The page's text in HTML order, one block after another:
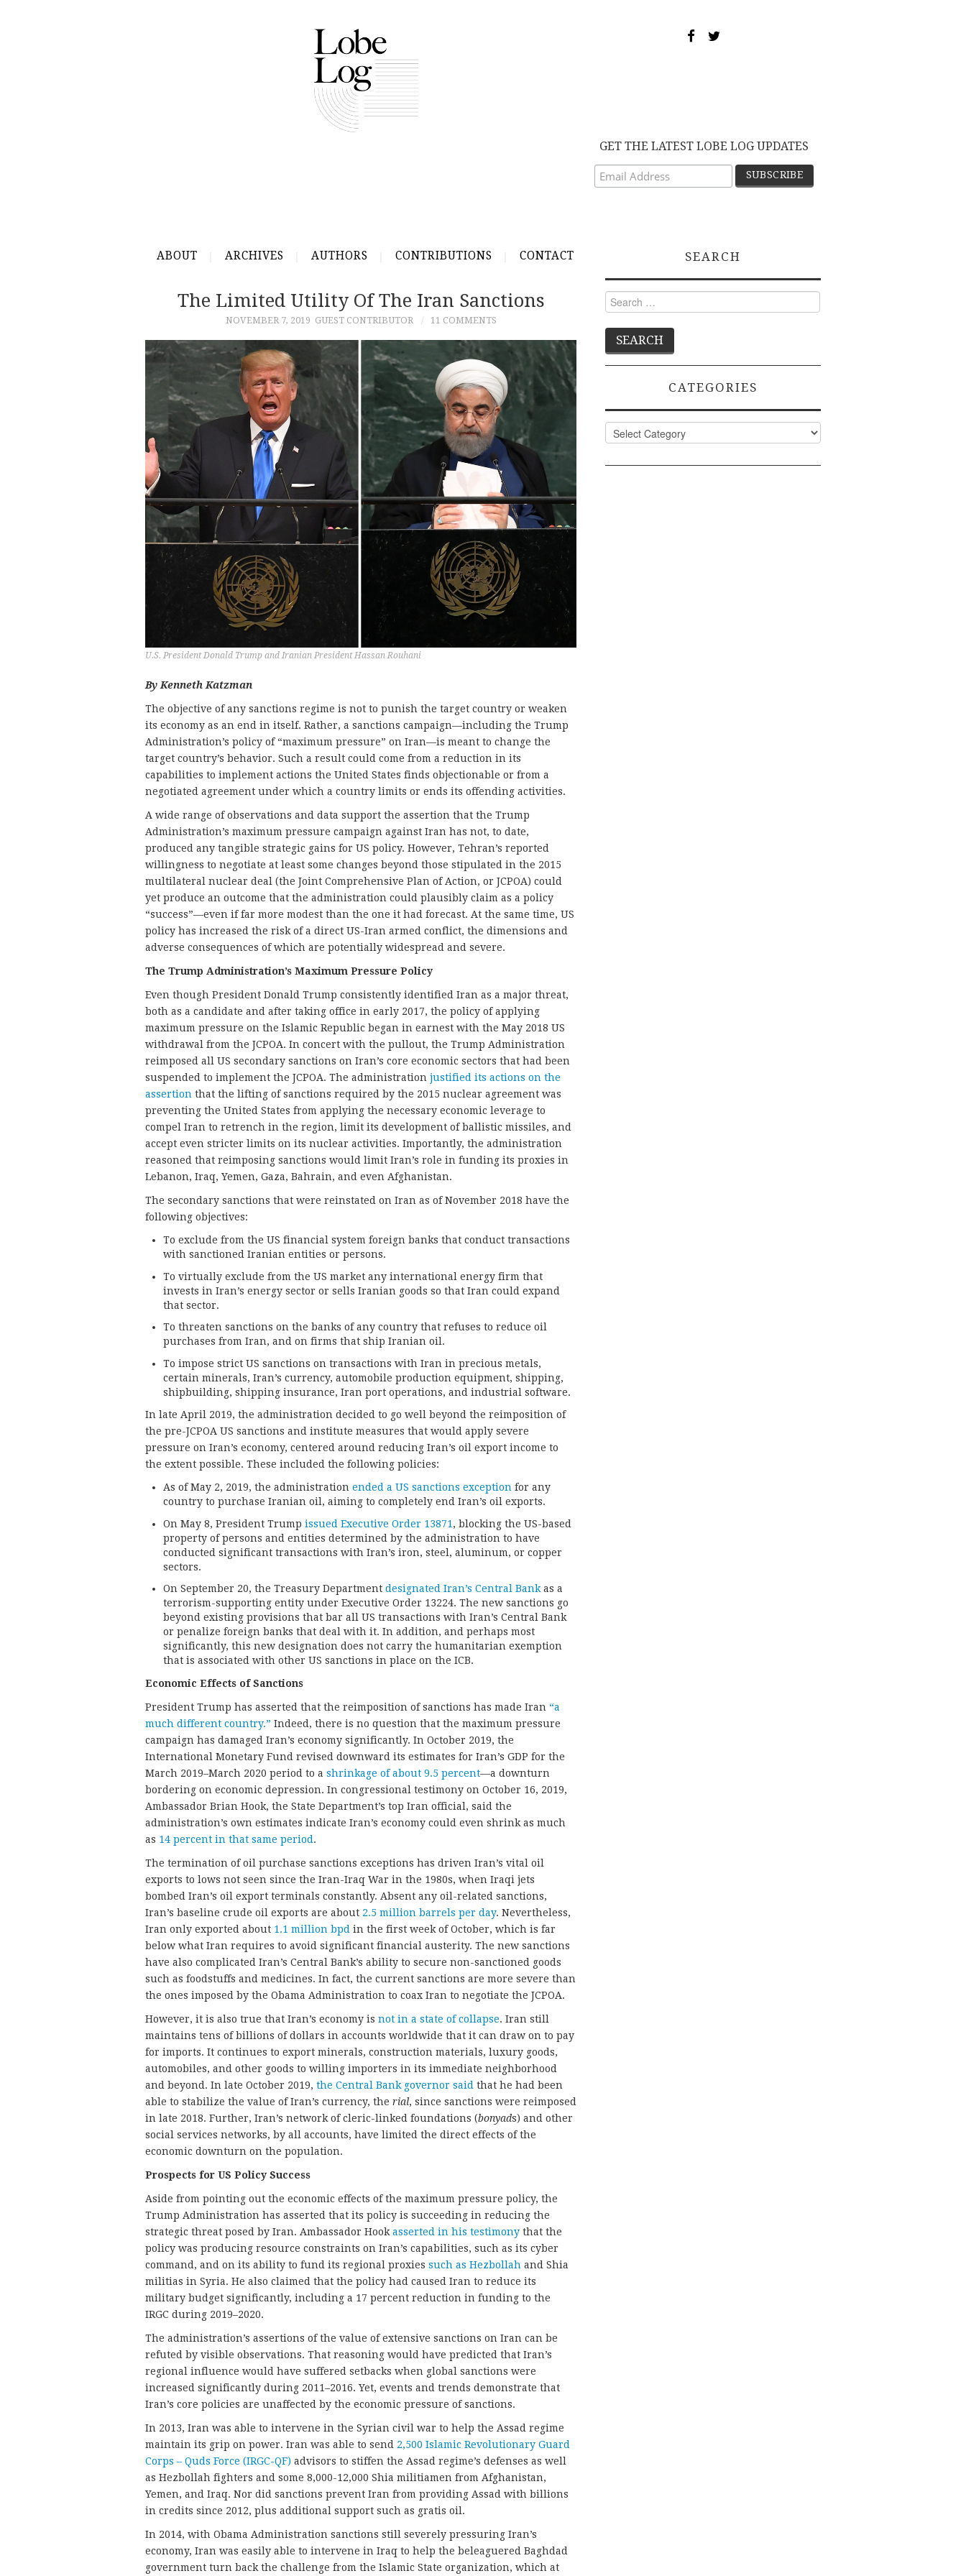
GET THE LATEST LOBE LOG UPDATES
ABOUT ARCHIVES AUTHORS CONTRIBUTIONS CONTACT
The Limited Utility Of The Iran Sanctions
NOVEMBER 7, 2019 GUEST CONTRIBUTOR 11 COMMENTS
U.S. President Donald Trump and Iranian President Hassan Rouhani
By Kenneth Katzman
The objective of any sanctions regime is not to punish the target country or weaken
its economy as an end in itself. Rather, a sanctions campaign—including the Trump
Administration’s policy of “maximum pressure” on Iran—is meant to change the
target country’s behavior. Such a result could come from a reduction in its
capabilities to implement actions the United States finds objectionable or from a
negotiated agreement under which a country limits or ends its offending activities.
A wide range of observations and data support the assertion that the Trump
Administration’s maximum pressure campaign against Iran has not, to date,
produced any tangible strategic gains for US policy. However, Tehran’s reported
willingness to negotiate at least some changes beyond those stipulated in the 2015
multilateral nuclear deal (the Joint Comprehensive Plan of Action, or JCPOA) could
yet produce an outcome that the administration could plausibly claim as a policy
“success”—even if far more modest than the one it had forecast. At the same time, US
policy has increased the risk of a direct US-Iran armed conflict, the dimensions and
adverse consequences of which are potentially widespread and severe.
The Trump Administration’s Maximum Pressure Policy
Even though President Donald Trump consistently identified Iran as a major threat,
both as a candidate and after taking office in early 2017, the policy of applying
maximum pressure on the Islamic Republic began in earnest with the May 2018 US
withdrawal from the JCPOA. In concert with the pullout, the Trump Administration
reimposed all US secondary sanctions on Iran’s core economic sectors that had been
suspended to implement the JCPOA. The administration justified its actions on the
assertion that the lifting of sanctions required by the 2015 nuclear agreement was
preventing the United States from applying the necessary economic leverage to
compel Iran to retrench in the region, limit its development of ballistic missiles, and
accept even stricter limits on its nuclear activities. Importantly, the administration
reasoned that reimposing sanctions would limit Iran’s role in funding its proxies in
Lebanon, Iraq, Yemen, Gaza, Bahrain, and even Afghanistan.
The secondary sanctions that were reinstated on Iran as of November 2018 have the
following objectives:
To exclude from the US financial system foreign banks that conduct transactions
with sanctioned Iranian entities or persons.
To virtually exclude from the US market any international energy firm that
invests in Iran’s energy sector or sells Iranian goods so that Iran could expand
that sector.
To threaten sanctions on the banks of any country that refuses to reduce oil
purchases from Iran, and on firms that ship Iranian oil.
To impose strict US sanctions on transactions with Iran in precious metals,
certain minerals, Iran’s currency, automobile production equipment, shipping,
shipbuilding, shipping insurance, Iran port operations, and industrial software.
In late April 2019, the administration decided to go well beyond the reimposition of
the pre-JCPOA US sanctions and institute measures that would apply severe
pressure on Iran’s economy, centered around reducing Iran’s oil export income to
the extent possible. These included the following policies:
As of May 2, 2019, the administration ended a US sanctions exception for any
country to purchase Iranian oil, aiming to completely end Iran’s oil exports.
On May 8, President Trump issued Executive Order 13871, blocking the US-based
property of persons and entities determined by the administration to have
conducted significant transactions with Iran’s iron, steel, aluminum, or copper
sectors.
On September 20, the Treasury Department designated Iran’s Central Bankas a
terrorism-supporting entity under Executive Order 13224. The new sanctions go
beyond existing provisions that bar all US transactions with Iran’s Central Bank
or penalize foreign banks that deal with it. In addition, and perhaps most
significantly, this new designation does not carry the humanitarian exemption
that is associated with other US sanctions in place on the ICB.
Economic Effects of Sanctions
President Trump has asserted that the reimposition of sanctions has made Iran “a
much different country.” Indeed, there is no question that the maximum pressure
campaign has damaged Iran’s economy significantly. In October 2019, the
International Monetary Fund revised downward its estimates for Iran’s GDP for the
March 2019–March 2020 period to a shrinkage of about 9.5 percent—a downturn
bordering on economic depression. In congressional testimony on October 16, 2019,
Ambassador Brian Hook, the State Department’s top Iran official, said the
administration’s own estimates indicate Iran’s economy could even shrink as much
as 14 percent in that same period .
The termination of oil purchase sanctions exceptions has driven Iran’s vital oil
exports to lows not seen since the Iran-Iraq War in the 1980s, when Iraqi jets
bombed Iran’s oil export terminals constantly. Absent any oil-related sanctions,
Iran’s baseline crude oil exports are about 2.5 million barrels per day. Nevertheless,
Iran only exported about 1.1 million bpd in the first week of October, which is far
below what Iran requires to avoid significant financial austerity. The new sanctions
have also complicated Iran’s Central Bank’s ability to secure non-sanctioned goods
such as foodstuffs and medicines. In fact, the current sanctions are more severe than
the ones imposed by the Obama Administration to coax Iran to negotiate the JCPOA.
However, it is also true that Iran’s economy is not in a state of collapse. Iran still
maintains tens of billions of dollars in accounts worldwide that it can draw on to pay
for imports. It continues to export minerals, construction materials, luxury goods,
automobiles, and other goods to willing importers in its immediate neighborhood
and beyond. In late October 2019, the Central Bank governor said that he had been
able to stabilize the value of Iran’s currency, the rial, since sanctions were reimposed
in late 2018. Further, Iran’s network of cleric-linked foundations (bonyads) and other
social services networks, by all accounts, have limited the direct effects of the
economic downturn on the population.
Prospects for US Policy Success
Aside from pointing out the economic effects of the maximum pressure policy, the
Trump Administration has asserted that its policy is succeeding in reducing the
strategic threat posed by Iran. Ambassador Hook asserted in his testimony that the
policy was producing resource constraints on Iran’s capabilities, such as its cyber
command, and on its ability to fund its regional proxies such as Hezbollah and Shia
militias in Syria. He also claimed that the policy had caused Iran to reduce its
military budget significantly, including a 17 percent reduction in funding to the
IRGC during 2019–2020.
The administration’s assertions of the value of extensive sanctions on Iran can be
refuted by visible observations. That reasoning would have predicted that Iran’s
regional influence would have suffered setbacks when global sanctions were
increased significantly during 2011–2016. Yet, events and trends demonstrate that
Iran’s core policies are unaffected by the economic pressure of sanctions.
In 2013, Iran was able to intervene in the Syrian civil war to help the Assad regime
maintain its grip on power. Iran was able to send 2,500 Islamic Revolutionary Guard
Corps – Quds Force (IRGC-QF) advisors to stiffen the Assad regime’s defenses as well
as Hezbollah fighters and some 8,000-12,000 Shia militiamen from Afghanistan,
Yemen, and Iraq. Nor did sanctions prevent Iran from providing Assad with billions
in credits since 2012, plus additional support such as gratis oil.
In 2014, with Obama Administration sanctions still severely pressuring Iran’s
economy, Iran was easily able to intervene in Iraq to help the beleaguered Baghdad
government turn back the challenge from the Islamic State organization, which at
SEARCH
Search
for:
CATEGORIES
Categories